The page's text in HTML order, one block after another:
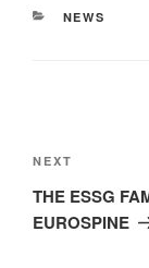
NEWS
navigation
Next
Post
NEXT
THE ESSG
EUROSPINE